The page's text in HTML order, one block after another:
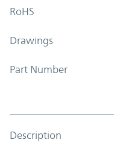
RoHS
Drawings
Part Number
Description